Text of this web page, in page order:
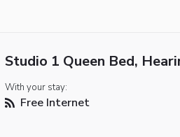
Studio 1 Queen Bed,
With your stay:
Free Internet